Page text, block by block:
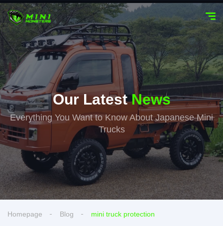
Our LatestNews
Everything You Want to Know About Japanese Mini
Trucks
Homepage Blog mini truck protection